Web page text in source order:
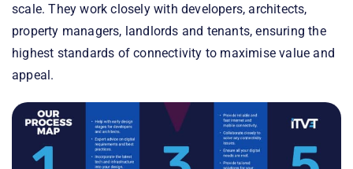
scale. They work closely with developers, architects,
property managers, landlords and tenants, ensuring the
highest standards of connectivity to maximise value and
appeal.